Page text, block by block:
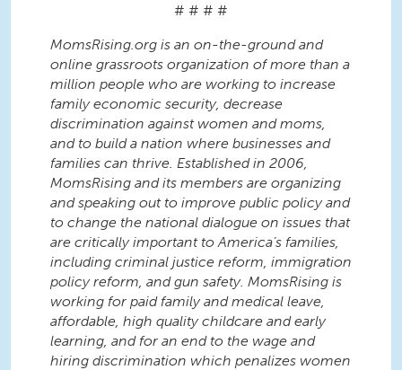
# # # #
MomsRising.org is an on-the-ground and
online grassroots organization of more than a
million people who are working to increase
family economic security, decrease
discrimination against women and moms,
and to build a nation where businesses and
families can thrive. Established in 2006,
MomsRising and its members are organizing
and speaking out to improve public policy and
to change the national dialogue on issues that
are critically important to America’s families,
including criminal justice reform, immigration
policy reform, and gun safety. MomsRising is
working for paid family and medical leave,
affordable, high quality childcare and early
learning, and for an end to the wage and
hiring discrimination which penalizes women